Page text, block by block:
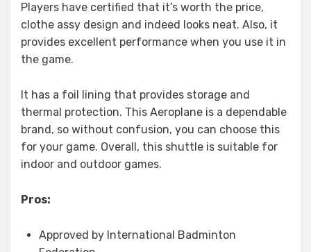
Players have certified that it’s worth the price,
clothe assy design and indeed looks neat. Also, it
provides excellent performance when you use it in
the game.
It has a foil lining that provides storage and
thermal protection. This Aeroplane is a dependable
brand, so without confusion, you can choose this
for your game. Overall, this shuttle is suitable for
indoor and outdoor games.
Pros:
Approved by International Badminton